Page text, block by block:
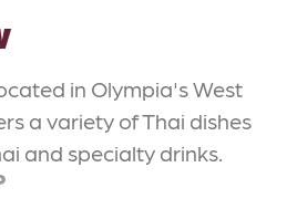
in Olympia's West
a variety of Thai dishes
and specialty drinks.